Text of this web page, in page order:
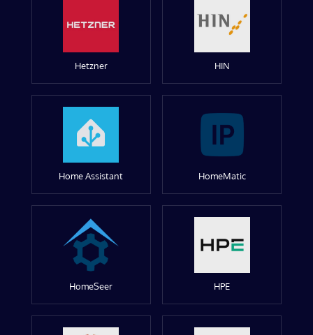
Hetzner HIN
Home Assistant HomeMatic
HomeSeer HPE